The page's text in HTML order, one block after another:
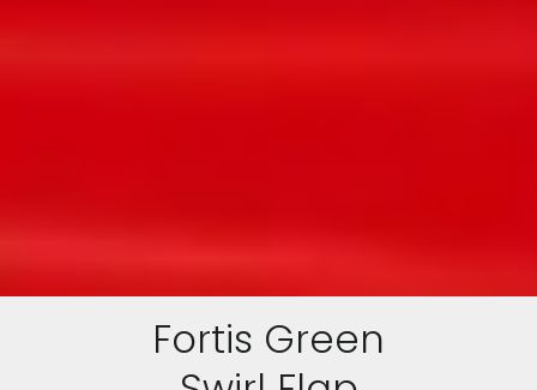
Fortis Green